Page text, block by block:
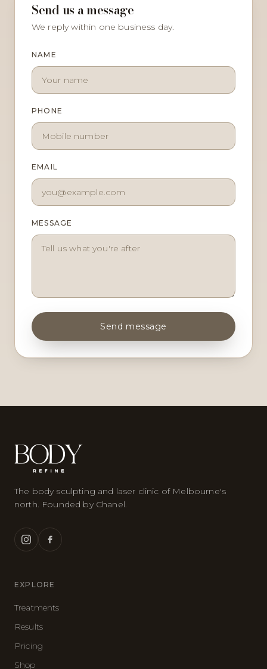
Send us a message
We reply within one business day.
NAME
PHONE
EMAIL
MESSAGE
Send message
The body sculpting and laser clinic of Melbourne's
north. Founded by Chanel.
EXPLORE
Treatments
Results
Pricing
Shop